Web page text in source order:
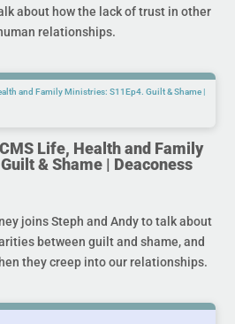
about how the lack of trust in other
relationships.
Life, Health and Family
& Shame | Deaconess
joins Steph and Andy to talk about
between guilt and shame, and
they creep into our relationships.